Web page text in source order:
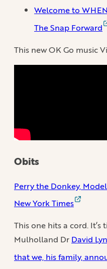
Welcome to
The Snap Forward
This new OK Go music
Obits
Perry the Donkey,
New York Times
This one hits a cord.
Mulholland Dr David
that we, his family,